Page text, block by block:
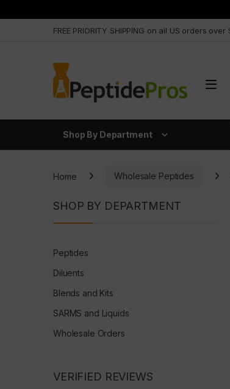
FREE PRIORITY SHIPPING on all US orders over
Shop By Department
Home Wholesale Peptides
SHOP BY DEPARTMENT
Peptides
Diluents
Blends and Kits
SARMS and Liquids
Wholesale Orders
VERIFIED REVIEWS